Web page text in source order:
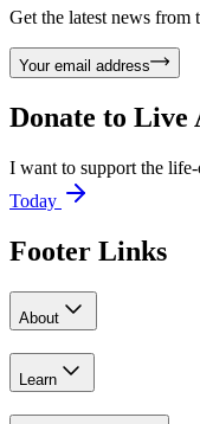
Get the latest news
Your email address
Donate to Live
I want to support the
Today
Footer Links
About
Learn